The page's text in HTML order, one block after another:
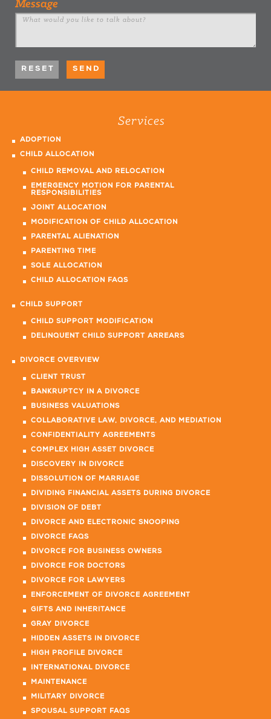
Message
Services
ADOPTION
CHILD ALLOCATION
CHILD REMOVAL AND RELOCATION
EMERGENCY MOTION FOR PARENTAL
RESPONSIBILITIES
JOINT ALLOCATION
MODIFICATION OF CHILD ALLOCATION
PARENTAL ALIENATION
PARENTING TIME
SOLE ALLOCATION
CHILD ALLOCATION FAQS
CHILD SUPPORT
CHILD SUPPORT MODIFICATION
DELINQUENT CHILD SUPPORT ARREARS
DIVORCE OVERVIEW
CLIENT TRUST
BANKRUPTCY IN A DIVORCE
BUSINESS VALUATIONS
COLLABORATIVE LAW, DIVORCE, AND MEDIATION
CONFIDENTIALITY AGREEMENTS
COMPLEX HIGH ASSET DIVORCE
DISCOVERY IN DIVORCE
DISSOLUTION OF MARRIAGE
DIVIDING FINANCIAL ASSETS DURING DIVORCE
DIVISION OF DEBT
DIVORCE AND ELECTRONIC SNOOPING
DIVORCE FAQS
DIVORCE FOR BUSINESS OWNERS
DIVORCE FOR DOCTORS
DIVORCE FOR LAWYERS
ENFORCEMENT OF DIVORCE AGREEMENT
GIFTS AND INHERITANCE
GRAY DIVORCE
HIDDEN ASSETS IN DIVORCE
HIGH PROFILE DIVORCE
INTERNATIONAL DIVORCE
MAINTENANCE
MILITARY DIVORCE
SPOUSAL SUPPORT FAQS